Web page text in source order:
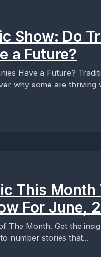
Show: Do
a Future?
Have a Future?
why some are thriving
This Month
For June,
The Month. Get the
number stories that...